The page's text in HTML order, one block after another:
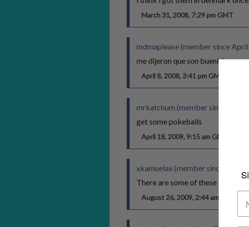
March 31, 2008, 7:29 pm GMT
mdmaplease (member since
me dijeron que son buenisimas
April 8, 2008, 3:41 pm GMT
mrkatchum (member since April
get some pokeballs
April 18, 2009, 9:15 am GMT
xkamuelax (member since August
There are some of these in So
August 26, 2009, 2:44 am GMT